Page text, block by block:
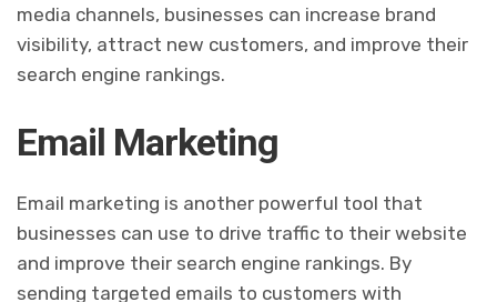
media channels, businesses can increase brand
visibility, attract new customers, and improve their
search engine rankings.
Email Marketing
Email marketing is another powerful tool that
businesses can use to drive traffic to their website
and improve their search engine rankings. By
sending targeted emails to customers with